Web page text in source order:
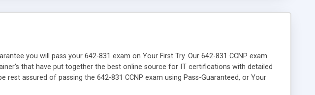
you will pass your 642-831 exam on Your First Try. Our 642-831 CCNP exam
that have put together the best online source for IT certifications with detailed
rest assured of passing the 642-831 CCNP exam using Pass-Guaranteed, or Your